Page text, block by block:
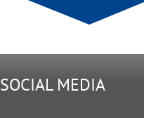
SOCIAL MEDIA